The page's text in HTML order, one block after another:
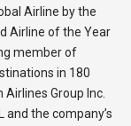
Airline by the
Airline of the Year
member of
in 180
Group Inc.
the company’s